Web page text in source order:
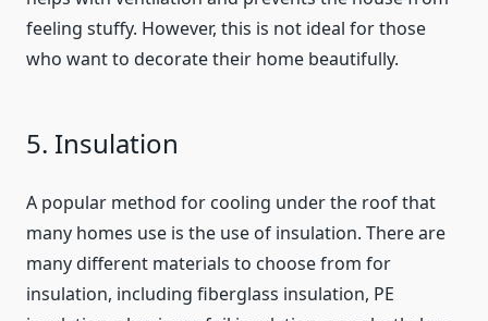
feeling stuffy. However, this is not ideal for those
who want to decorate their home beautifully.
5. Insulation
A popular method for cooling under the roof that
many homes use is the use of insulation. There are
many different materials to choose from for
insulation, including fiberglass insulation, PE